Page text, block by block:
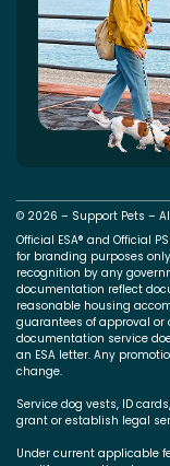
© 2026 – Support Pets –
Official ESA® and Official
for branding purposes
recognition by any
documentation reflect
reasonable housing
guarantees of approval or
documentation service
an ESA letter. Any
change.
Service dog vests, ID
grant or establish legal
Under current applicable